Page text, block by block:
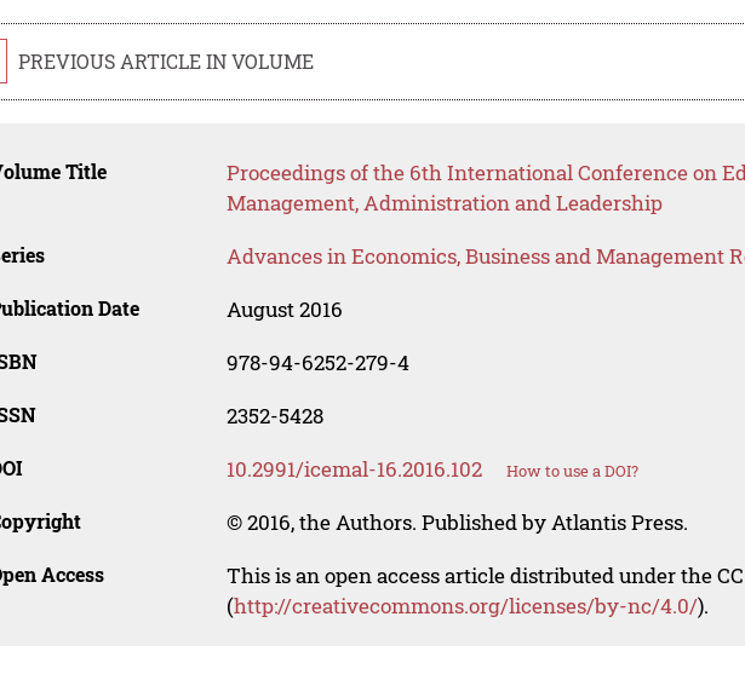
PREVIOUS ARTICLE IN VOLUME
Title
Proceedings of the 6th International Conference on
Management, Administration and Leadership
Advances in Economics, Business and Management
Date August 2016
978-94-6252-279-4
2352-5428
10.2991/icemal-16.2016.102 How to use a DOI?
© 2016, the Authors. Published by Atlantis Press.
Access
This is an open access article distributed under the
(http://creativecommons.org/licenses/by-nc/4.0/).